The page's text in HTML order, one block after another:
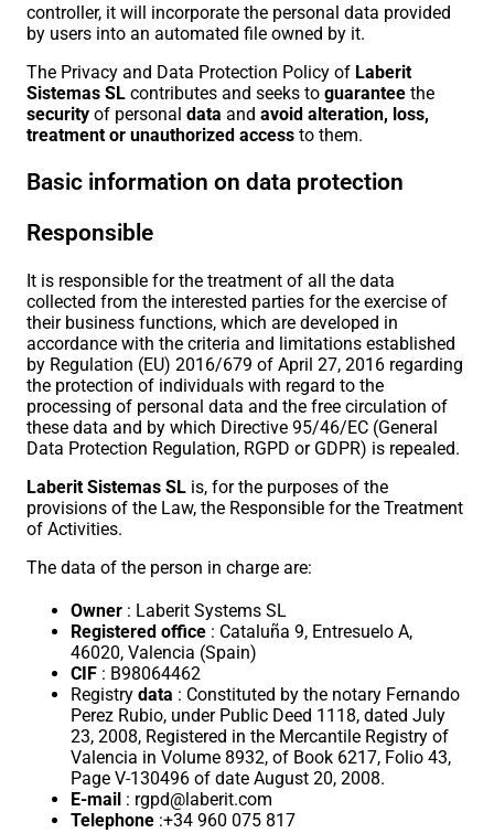
controller, it will incorporate the personal data provided
by users into an automated file owned by it.
The Privacy and Data Protection Policy of Laberit
Sistemas SL contributes and seeks to guarantee the
security of personal data and avoid alteration, loss,
treatment or unauthorized access to them.
Basic information on data protection
Responsible
It is responsible for the treatment of all the data
collected from the interested parties for the exercise of
their business functions, which are developed in
accordance with the criteria and limitations established
by Regulation (EU) 2016/679 of April 27, 2016 regarding
the protection of individuals with regard to the
processing of personal data and the free circulation of
these data and by which Directive 95/46/EC (General
Data Protection Regulation, RGPD or GDPR) is repealed.
Laberit Sistemas SL is, for the purposes of the
provisions of the Law, the Responsible for the Treatment
of Activities.
The data of the person in charge are:
Owner : Laberit Systems SL
Registered office : Cataluña 9, Entresuelo A,
46020, Valencia (Spain)
CIF : B98064462
Registry data : Constituted by the notary Fernando
Perez Rubio, under Public Deed 1118, dated July
23, 2008, Registered in the Mercantile Registry of
Valencia in Volume 8932, of Book 6217, Folio 43,
Page V-130496 of date August 20, 2008.
E-mail : rgpd@laberit.com
Telephone :+34 960 075 817